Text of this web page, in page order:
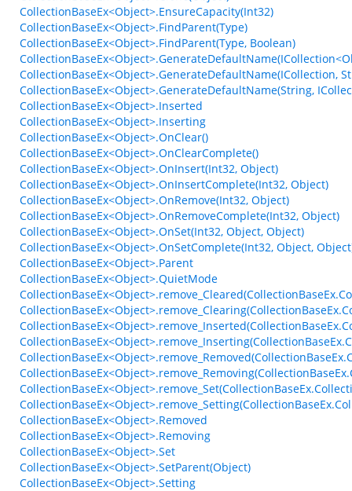
CollectionBaseEx<Object>.EnsureCapacity(Int32)
CollectionBaseEx<Object>.FindParent(Type)
CollectionBaseEx<Object>.FindParent(Type, Boolean)
CollectionBaseEx<Object>.GenerateDefaultName(ICollection,
CollectionBaseEx<Object>.GenerateDefaultName(String,
CollectionBaseEx<Object>.Inserted
CollectionBaseEx<Object>.Inserting
CollectionBaseEx<Object>.OnClear()
CollectionBaseEx<Object>.OnClearComplete()
CollectionBaseEx<Object>.OnInsert(Int32, Object)
CollectionBaseEx<Object>.OnInsertComplete(Int32, Object)
CollectionBaseEx<Object>.OnRemove(Int32, Object)
CollectionBaseEx<Object>.OnRemoveComplete(Int32, Object)
CollectionBaseEx<Object>.OnSet(Int32, Object, Object)
CollectionBaseEx<Object>.OnSetComplete(Int32, Object,
CollectionBaseEx<Object>.Parent
CollectionBaseEx<Object>.QuietMode
CollectionBaseEx<Object>.Removed
CollectionBaseEx<Object>.Removing
CollectionBaseEx<Object>.Set
CollectionBaseEx<Object>.SetParent(Object)
CollectionBaseEx<Object>.Setting